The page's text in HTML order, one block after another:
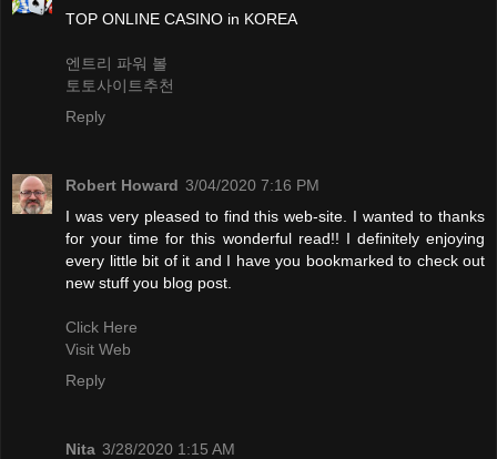
TOP ONLINE CASINO in KOREA
엔트리 파워 볼
토토사이트추천
Reply
Robert Howard 3/04/2020 7:16 PM
I was very pleased to find this web-site. I wanted to thanks
for your time for this wonderful read!! I definitely enjoying
every little bit of it and I have you bookmarked to check out
new stuff you blog post.
Click Here
Visit Web
Reply
Nita 3/28/2020 1:15 AM